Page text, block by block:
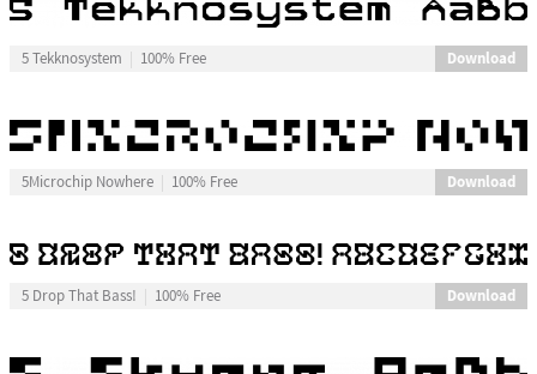
5 Tekknosystem 100% Free Download
5Microchip Nowhere 100% Free Download
5 Drop That Bass! 100% Free Download